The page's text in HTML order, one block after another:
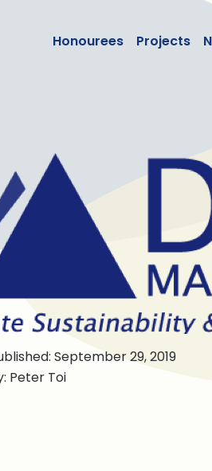
Honourees Projects
September 29, 2019
Peter Toi